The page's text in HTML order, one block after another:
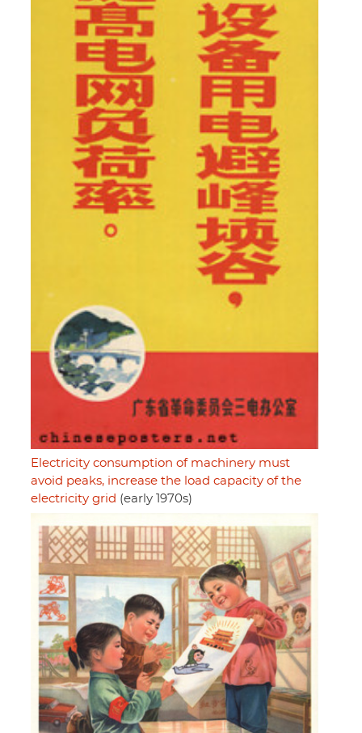
Electricity consumption of machinery must
avoid peaks, increase the load capacity of the
electricity grid (early 1970s)